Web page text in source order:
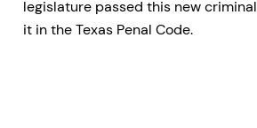
legislature passed this new
it in the Texas Penal Code.